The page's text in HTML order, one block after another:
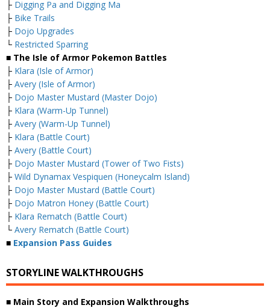
├ Digging Pa and Digging Ma
├ Bike Trails
├ Dojo Upgrades
└ Restricted Sparring
■ The Isle of Armor Pokemon Battles
├ Klara (Isle of Armor)
├ Avery (Isle of Armor)
├ Dojo Master Mustard (Master Dojo)
├ Klara (Warm-Up Tunnel)
├ Avery (Warm-Up Tunnel)
├ Klara (Battle Court)
├ Avery (Battle Court)
├ Dojo Master Mustard (Tower of Two Fists)
├ Wild Dynamax Vespiquen (Honeycalm Island)
├ Dojo Master Mustard (Battle Court)
├ Dojo Matron Honey (Battle Court)
├ Klara Rematch (Battle Court)
└ Avery Rematch (Battle Court)
■ Expansion Pass Guides
STORYLINE WALKTHROUGHS
■ Main Story and Expansion Walkthroughs